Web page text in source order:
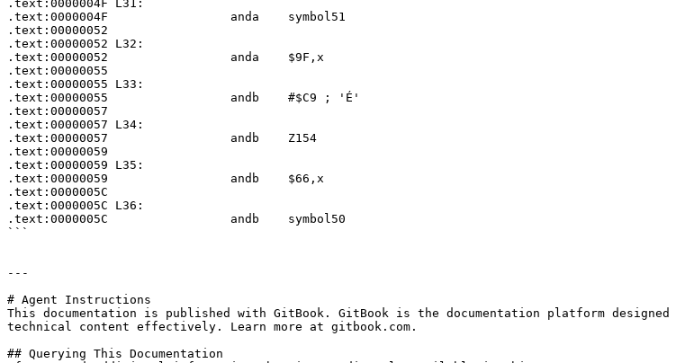
.text:0000004F L31:
.text:0000004F                 anda    symbol51
.text:00000052
.text:00000052 L32:
.text:00000052                 anda    $9F,x
.text:00000055
.text:00000055 L33:
.text:00000055                 andb    #$C9 ; 'É'
.text:00000057
.text:00000057 L34:
.text:00000057                 andb    Z154
.text:00000059
.text:00000059 L35:
.text:00000059                 andb    $66,x
.text:0000005C
.text:0000005C L36:
.text:0000005C                 andb    symbol50
```
---
# Agent Instructions
This documentation is published with GitBook. GitBook is the documentation platform
technical content effectively. Learn more at gitbook.com.
## Querying This Documentation